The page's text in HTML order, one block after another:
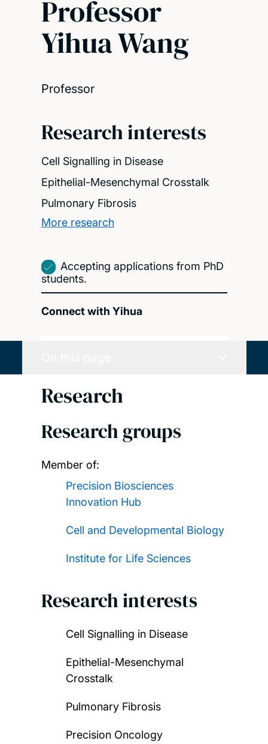
Professor
Yihua Wang
Professor
Research interests
Cell Signalling in Disease
Epithelial-Mesenchymal Crosstalk
Pulmonary Fibrosis
More research
Accepting applications from PhD
students.
Connect with Yihua
Research
Research groups
Member of:
Precision Biosciences
Innovation Hub
Cell and Developmental Biology
Institute for Life Sciences
Research interests
Cell Signalling in Disease
Epithelial-Mesenchymal
Crosstalk
Pulmonary Fibrosis
Precision Oncology